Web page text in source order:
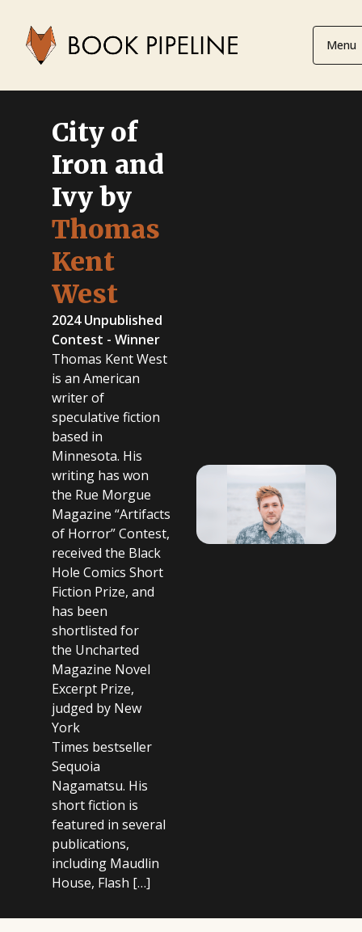
Menu
City of
Iron and
Ivy by
Thomas
Kent
West
2024 Unpublished
Contest - Winner
Thomas Kent West
is an American
writer of
speculative fiction
based in
Minnesota. His
writing has won
the Rue Morgue
Magazine “Artifacts
of Horror” Contest,
received the Black
Hole Comics Short
Fiction Prize, and
has been
shortlisted for
the Uncharted
Magazine Novel
Excerpt Prize,
judged by New
York
Times bestseller
Sequoia
Nagamatsu. His
short fiction is
featured in several
publications,
including Maudlin
House, Flash […]